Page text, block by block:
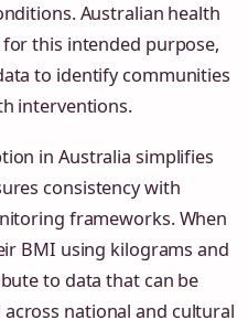
Australian health
this intended purpose,
to identify communities
interventions.
in Australia simplifies
consistency with
frameworks. When
BMI using kilograms and
to data that can be
national and cultural